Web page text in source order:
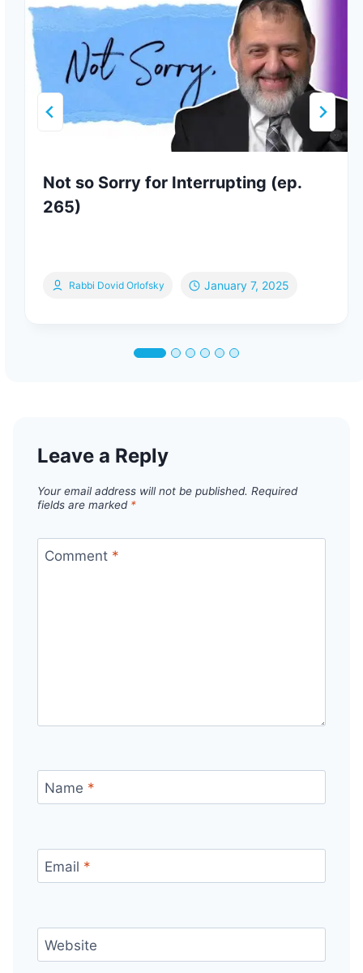
Not so Sorry for Interrupting (ep.
265)
Rabbi Dovid Orlofsky January 7, 2025
Leave a Reply
Your email address will not be published. Required
fields are marked *
Comment *
Name *
Email *
Website